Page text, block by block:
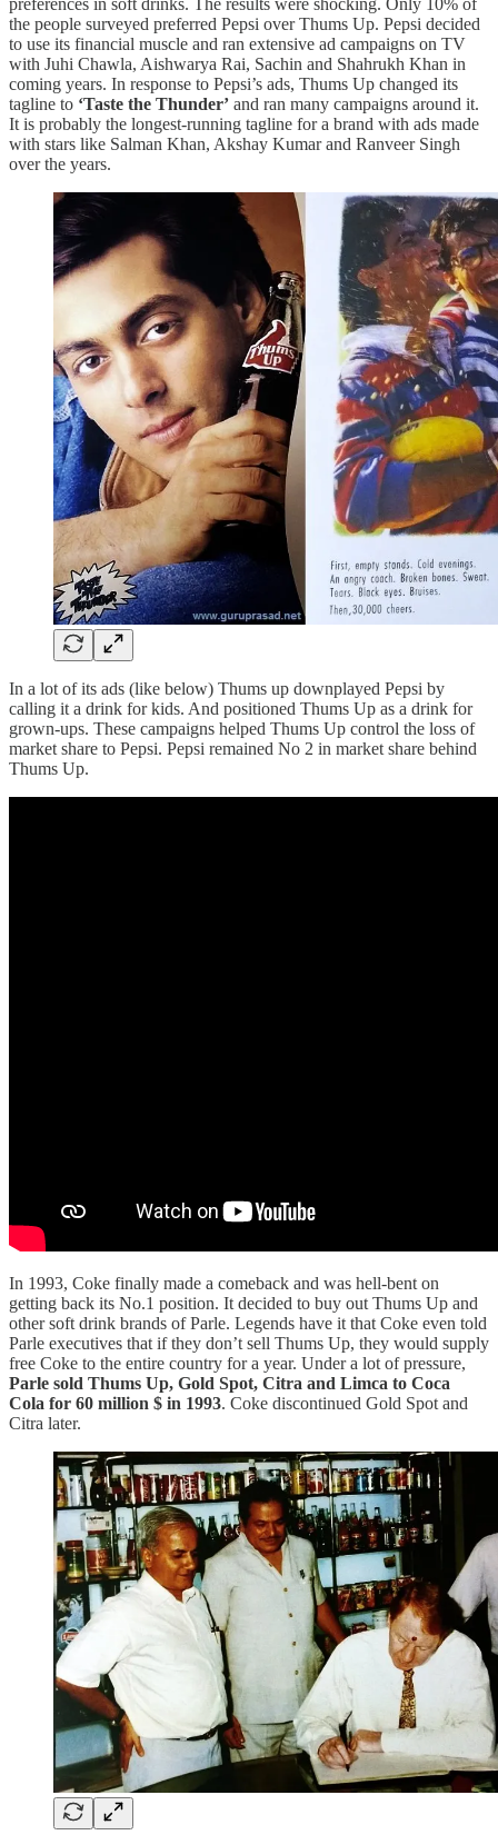
preferences in soft drinks. The results were shocking. Only 10% of
the people surveyed preferred Pepsi over Thums Up. Pepsi decided
to use its financial muscle and ran extensive ad campaigns on TV
with Juhi Chawla, Aishwarya Rai, Sachin and Shahrukh Khan in
coming years. In response to Pepsi’s ads, Thums Up changed its
tagline to ‘Taste the Thunder’ and ran many campaigns around it.
It is probably the longest-running tagline for a brand with ads made
with stars like Salman Khan, Akshay Kumar and Ranveer Singh
over the years.
In a lot of its ads (like below) Thums up downplayed Pepsi by
calling it a drink for kids. And positioned Thums Up as a drink for
grown-ups. These campaigns helped Thums Up control the loss of
market share to Pepsi. Pepsi remained No 2 in market share behind
Thums Up.
In 1993, Coke finally made a comeback and was hell-bent on
getting back its No.1 position. It decided to buy out Thums Up and
other soft drink brands of Parle. Legends have it that Coke even told
Parle executives that if they don’t sell Thums Up, they would supply
free Coke to the entire country for a year. Under a lot of pressure,
Parle sold Thums Up, Gold Spot, Citra and Limca to Coca
Cola for 60 million $ in 1993. Coke discontinued Gold Spot and
Citra later.